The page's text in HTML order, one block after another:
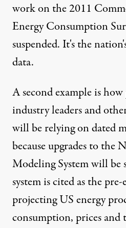
work on the 2011
Energy Consumption
suspended. It's the
data.
A second example is
industry leaders and
will be relying on dated
because upgrades to the
Modeling System will be
system is cited as the
projecting US energy
consumption, prices and